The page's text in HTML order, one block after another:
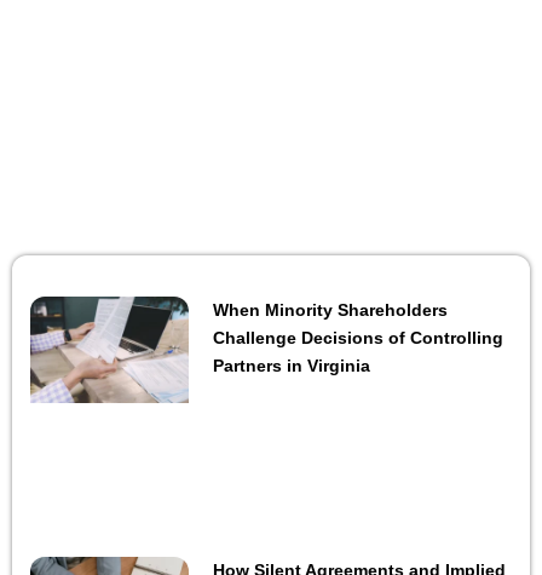
When Minority Shareholders
Challenge Decisions of Controlling
Partners in Virginia
How Silent Agreements and Implied